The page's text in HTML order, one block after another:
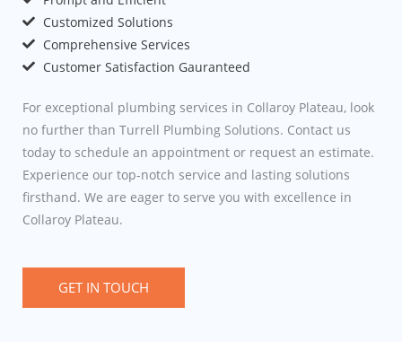
Customized Solutions
Comprehensive Services
Customer Satisfaction Gauranteed
For exceptional plumbing services in Collaroy Plateau, look
no further than Turrell Plumbing Solutions. Contact us
today to schedule an appointment or request an estimate.
Experience our top-notch service and lasting solutions
firsthand. We are eager to serve you with excellence in
Collaroy Plateau.
GET IN TOUCH